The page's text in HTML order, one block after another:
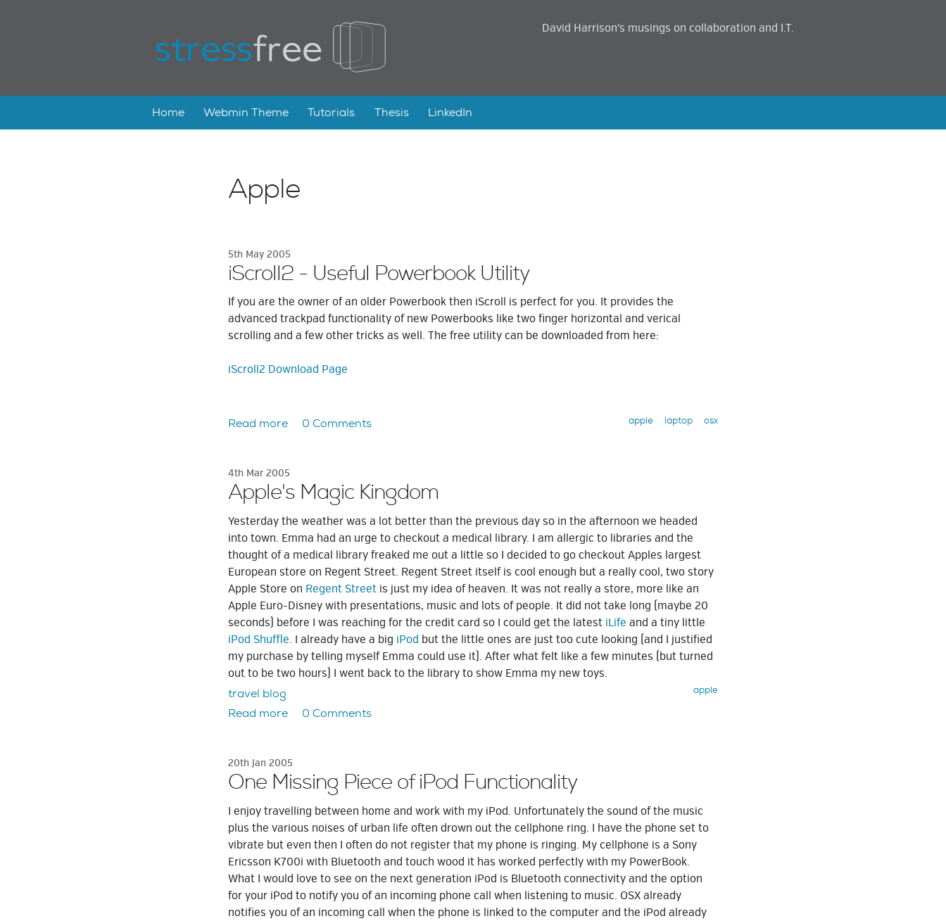
David Harrison's musings on collaboration and I.T.
Home Webmin Theme Tutorials Thesis LinkedIn
Apple
5th May 2005
iScroll2 - Useful Powerbook Utility
If you are the owner of an older Powerbook then iScroll is perfect for you. It provides the
advanced trackpad functionality of new Powerbooks like two finger horizontal and verical
scrolling and a few other tricks as well. The free utility can be downloaded from here:
iScroll2 Download Page
apple laptop osx
Read more 0 Comments
4th Mar 2005
Apple's Magic Kingdom
Yesterday the weather was a lot better than the previous day so in the afternoon we headed
into town. Emma had an urge to checkout a medical library. I am allergic to libraries and the
thought of a medical library freaked me out a little so I decided to go checkout Apples largest
European store on Regent Street. Regent Street itself is cool enough but a really cool, two story
Apple Store on Regent Street is just my idea of heaven. It was not really a store, more like an
Apple Euro-Disney with presentations, music and lots of people. It did not take long (maybe 20
seconds) before I was reaching for the credit card so I could get the latest iLife and a tiny little
iPod Shuffle. I already have a big iPod but the little ones are just too cute looking (and I justified
my purchase by telling myself Emma could use it). After what felt like a few minutes (but turned
out to be two hours) I went back to the library to show Emma my new toys.
apple
travel blog
Read more
0 Comments
20th Jan 2005
One Missing Piece of iPod Functionality
I enjoy travelling between home and work with my iPod. Unfortunately the sound of the music
plus the various noises of urban life often drown out the cellphone ring. I have the phone set to
vibrate but even then I often do not register that my phone is ringing. My cellphone is a Sony
Ericsson K700i with Bluetooth and touch wood it has worked perfectly with my PowerBook.
What I would love to see on the next generation iPod is Bluetooth connectivity and the option
for your iPod to notify you of an incoming phone call when listening to music. OSX already
notifies you of an incoming call when the phone is linked to the computer and the iPod already